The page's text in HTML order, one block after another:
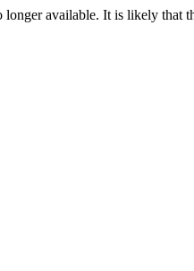
available. It is likely that